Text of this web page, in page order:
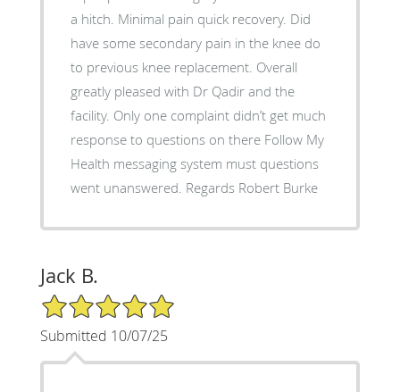
a hitch. Minimal pain quick recovery. Did
have some secondary pain in the knee do
to previous knee replacement. Overall
greatly pleased with Dr Qadir and the
facility. Only one complaint didn’t get much
response to questions on there Follow My
Health messaging system must questions
went unanswered. Regards Robert Burke
Jack B.
5/5 Star Rating
Submitted 10/07/25